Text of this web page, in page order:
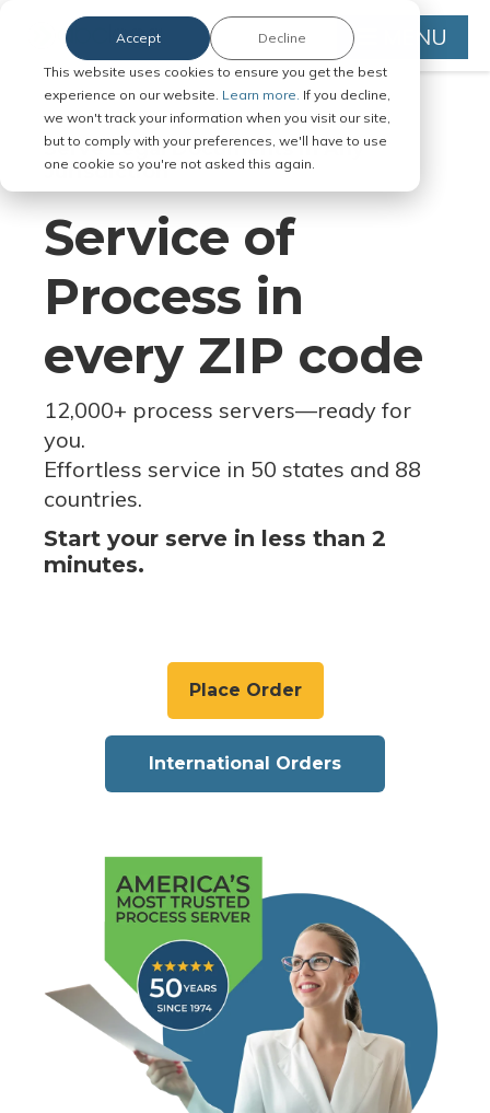
This website uses cookies to ensure you get the best
experience on our website. Learn more. If you decline,
we won't track your information when you visit our site,
but to comply with your preferences, we'll have to use
one cookie so you're not asked this again.
Accept Decline MENU
Serve Legal Documents in Any
Jurisdiction
Service of
Process in
every ZIP code
12,000+ process servers—ready for
you.
Effortless service in 50 states and 88
countries.
Start your serve in less than 2
minutes.
Place Order
International Orders